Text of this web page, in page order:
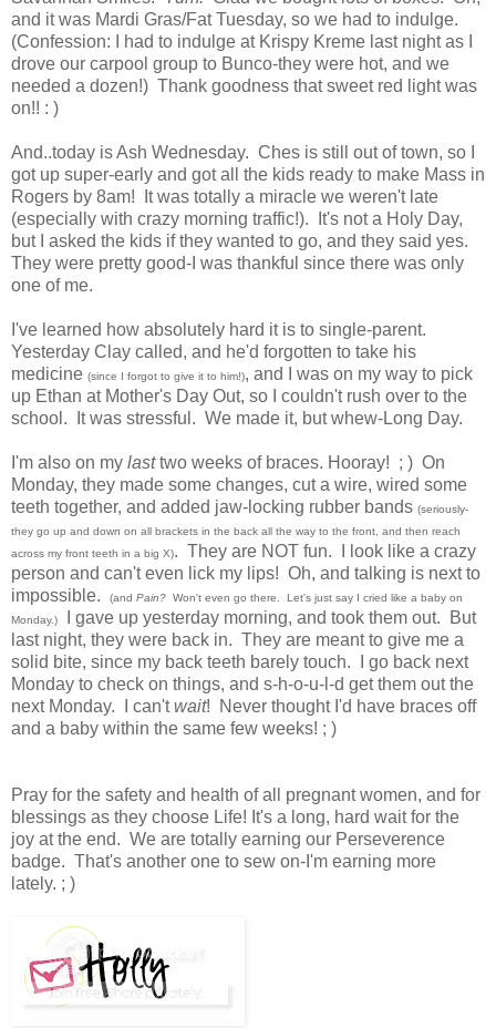
and it was Mardi Gras/Fat Tuesday, so we had to indulge.
(Confession: I had to indulge at Krispy Kreme last night as I
drove our carpool group to Bunco-they were hot, and we
needed a dozen!) Thank goodness that sweet red light was
on!! : )
And..today is Ash Wednesday. Ches is still out of town, so I
got up super-early and got all the kids ready to make Mass in
Rogers by 8am! It was totally a miracle we weren't late
(especially with crazy morning traffic!). It's not a Holy Day,
but I asked the kids if they wanted to go, and they said yes.
They were pretty good-I was thankful since there was only
one of me.
I've learned how absolutely hard it is to single-parent.
Yesterday Clay called, and he'd forgotten to take his
medicine (since I forgot to give it to him!), and I was on my way to pick
up Ethan at Mother's Day Out, so I couldn't rush over to the
school. It was stressful. We made it, but whew-Long Day.
I'm also on my lasttwo weeks of braces. Hooray! ; ) On
Monday, they made some changes, cut a wire, wired some
teeth together, and added jaw-locking rubber bands (seriously-
they go up and down on all brackets in the back all the way to the front, and then reach
across my front teeth in a big X). They are NOT fun. I look like a crazy
person and can't even lick my lips! Oh, and talking is next to
impossible.
(and Pain? Won't even go there. Let's just say I cried like a baby on
Monday.)
I gave up yesterday morning, and took them out. But
last night, they were back in. They are meant to give me a
solid bite, since my back teeth barely touch. I go back next
Monday to check on things, and s-h-o-u-l-d get them out the
next Monday. I can'twait! Never thought I'd have braces off
and a baby within the same few weeks! ; )
Pray for the safety and health of all pregnant women, and for
blessings as they choose Life! It's a long, hard wait for the
joy at the end. We are totally earning our Perseverence
badge. That's another one to sew on-I'm earning more
lately. ; )